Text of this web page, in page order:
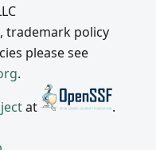
trademark policy
please see
.
at .